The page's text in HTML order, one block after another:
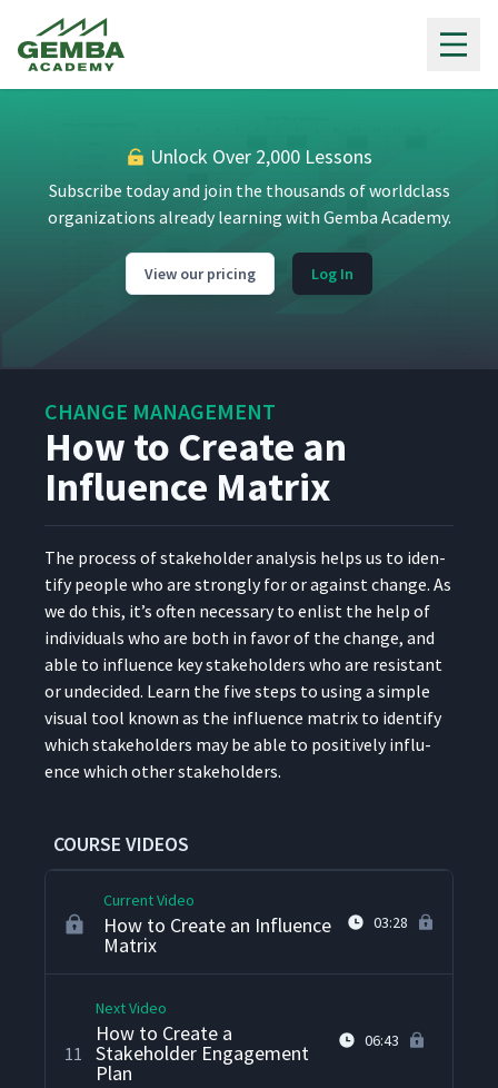
Unlock Over 2,000 Lessons
Subscribe today and join the thousands of worldclass
organizations already learning with Gemba Academy.
View our pricing Log In
CHANGE MANAGEMENT
How to Create an
Influence Matrix
The process of stake­hold­er analy­sis helps us to iden­
ti­fy peo­ple who are strong­ly for or against change. As
we do this, it’s often nec­es­sary to enlist the help of
indi­vid­u­als who are both in favor of the change, and
able to influ­ence key stake­hold­ers who are resis­tant
or unde­cid­ed. Learn the five steps to using a sim­ple
visu­al tool known as the influ­ence matrix to iden­ti­fy
which stake­hold­ers may be able to pos­i­tive­ly influ­
ence which oth­er stakeholders.
COURSE VIDEOS
What Is Change Management?
2 Getting Started with Change 08:53
What Is a Steering
4 Committee
5 Using a Steering Committee
Meeting Agenda
6 How to Use a RACI Chart 05:13
7 What Is Risk Management? 06:01
8 What Is Stakeholder
Management? 05:02
Stakeholder Map
Current Video
How to Create an Influence
Matrix
03:28
11
Next Video
How to Create a
Stakeholder Engagement
Plan
06:43